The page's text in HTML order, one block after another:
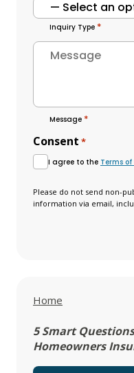
Inquiry Type *
Message *
Consent *
I agree to the Terms of
Please do not send non-
information via email,
View all posts in
Home
5 Smart
Homeowners